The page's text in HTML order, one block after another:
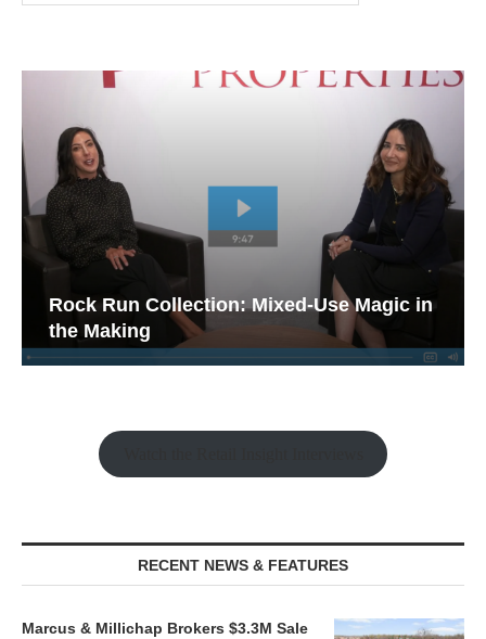
Rock Run Collection: Mixed-Use Magic in
the Making
RECENT NEWS & FEATURES
Marcus & Millichap Brokers $3.3M Sale